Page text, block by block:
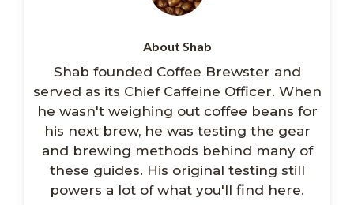
About Shab
Shab founded Coffee Brewster and
served as its Chief Caffeine Officer. When
he wasn't weighing out coffee beans for
his next brew, he was testing the gear
and brewing methods behind many of
these guides. His original testing still
powers a lot of what you'll find here.